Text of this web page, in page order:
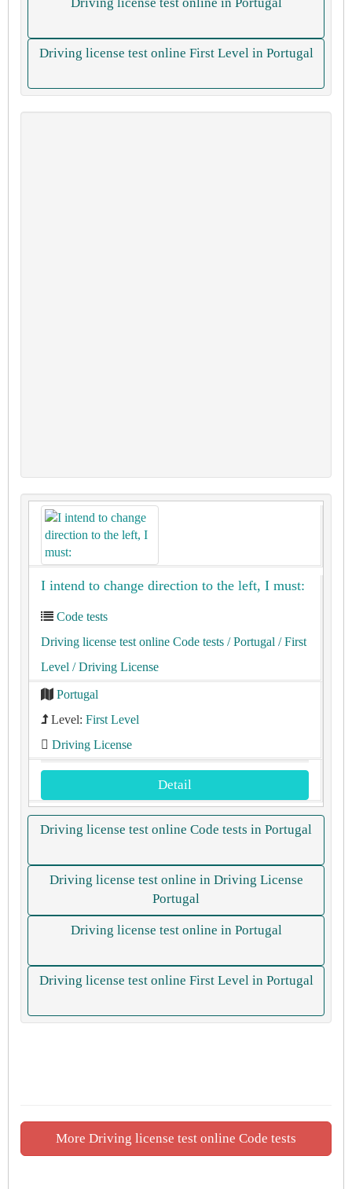
Driving license test online First Level in Portugal
I intend to change direction to the left, I must:
Code tests
Driving license test online Code tests / Portugal / First
Level / Driving License
Portugal
Level: First Level
Driving License
Detail
Driving license test online Code tests in Portugal
Driving license test online in Driving License
Portugal
Driving license test online in Portugal
Driving license test online First Level in Portugal
More Driving license test online Code tests